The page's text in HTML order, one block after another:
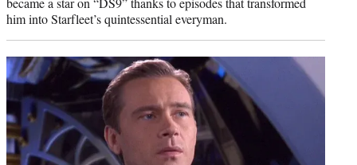
him into Starfleet’s quintessential everyman.